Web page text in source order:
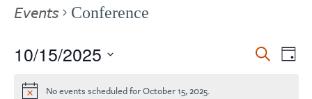
Events Conference
Events
SearchDay
10/15/2025
date.
No events scheduled for October 15, 2025.